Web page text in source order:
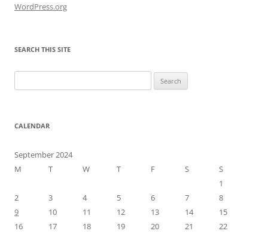
WordPress.org
SEARCH THIS SITE
for:
CALENDAR
September 2024
M
T W T F S
S
1
2
3 4 5 6 7
8
9
10 11 12 13 14
15
16
17 18 19 20 21
22